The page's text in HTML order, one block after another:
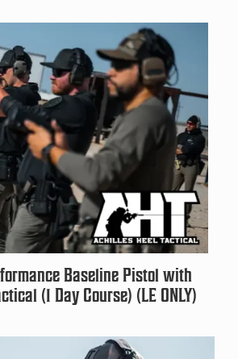
Baseline Pistol with
(1 Day Course) (LE ONLY)